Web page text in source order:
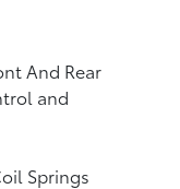
And Rear
and
Springs